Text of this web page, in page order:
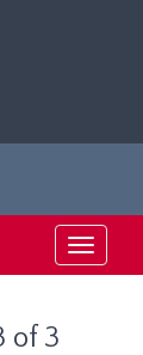
Toggle
of 3